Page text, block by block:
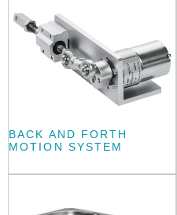
BACK AND FORTH
MOTION SYSTEM